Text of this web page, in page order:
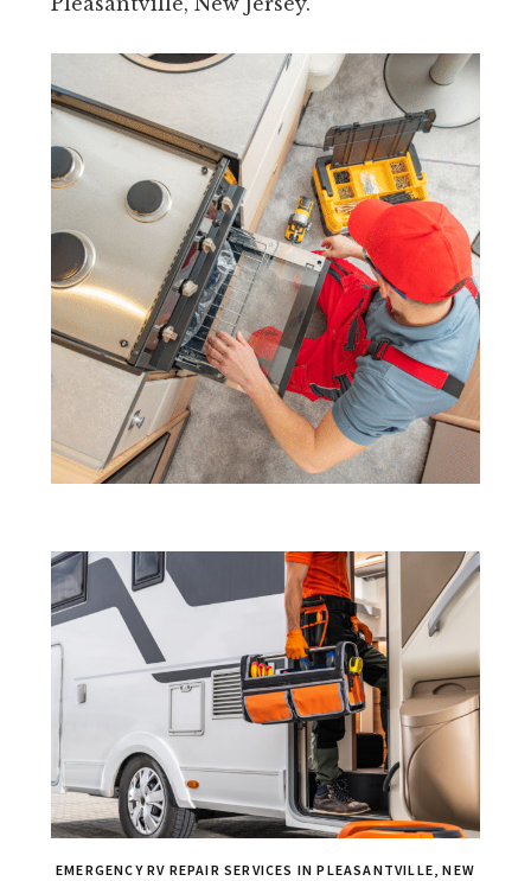
EMERGENCY RV REPAIR SERVICES IN PLEASANTVILLE, NEW